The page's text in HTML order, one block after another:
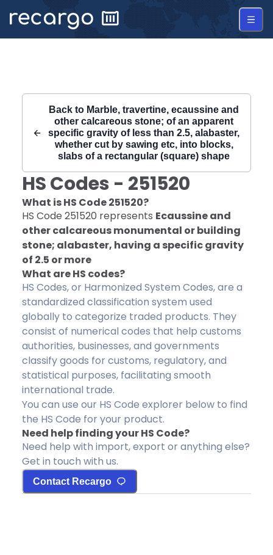
Back to Marble, travertine, ecaussine and
other calcareous stone; of an apparent
specific gravity of less than 2.5, alabaster,
whether cut by sawing etc, into blocks,
slabs of a rectangular (square) shape
HS Codes - 251520
What is HS Code251520?
HS Code 251520 represents Ecaussine and
other calcareous monumental or building
stone; alabaster, having a specific gravity
of 2.5 or more
What are HS codes?
HS Codes, or Harmonized System Codes, are a
standardized classification system used
globally to categorize traded products. They
consist of numerical codes that help customs
authorities, businesses, and governments
classify goods for customs, regulatory, and
statistical purposes, facilitating smooth
international trade.
You can use our HS Code explorer below to find
the HS Code for your product.
Need help finding your HS Code?
Need help with import, export or anything else?
Get in touch with us.
Contact Recargo
Recargo | HS Code 251520 |